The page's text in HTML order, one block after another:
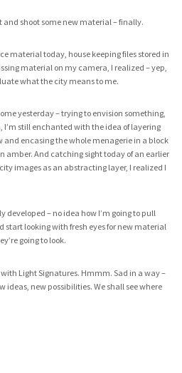
and shoot some new material – finally.
material today, house keeping files stored in
material on my camera, I realized – yep,
what the city means to me.
yesterday – trying to envision something,
still enchanted with the idea of layering
encasing the whole menagerie in a block
amber. And catching sight today of an earlier
images as an abstracting layer, I realized I
developed – no idea how I’m going to pull
start looking with fresh eyes for new material
going to look.
Light Signatures. Hmmm. Sad in a way –
ideas, new possibilities. We shall see where